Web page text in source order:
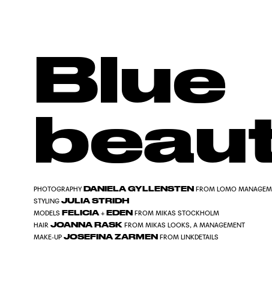
Blue
PHOTOGRAPHY DANIELA GYLLENSTENFROM LOMO
STYLING JULIA STRIDH
MODELS FELICIA+ EDENFROM MIKAS STOCKHOLM
HAIR JOANNA RASKFROM MIKAS LOOKS, A MANAGEMENT
MAKE-UP JOSEFINA ZARMENFROM LINKDETAILS